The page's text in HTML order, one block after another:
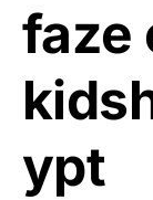
faze
ypt